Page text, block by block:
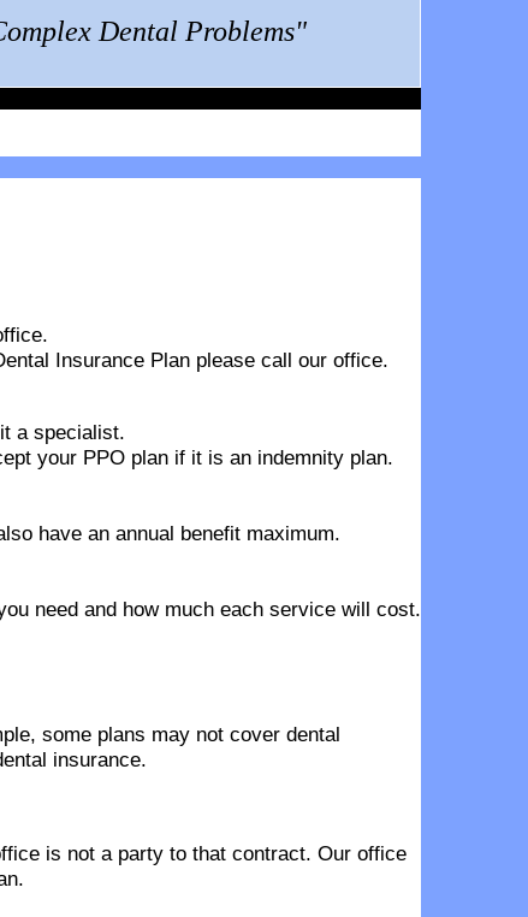
Dental Problems"
Insurance Plan please call our office.
a specialist.
your PPO plan if it is an indemnity plan.
have an annual benefit maximum.
need and how much each service will cost.
some plans may not cover dental
insurance.
is not a party to that contract. Our office